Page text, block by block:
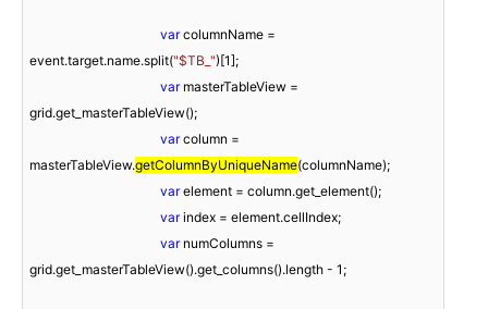
var columnName =
event.target.name.split("$TB_")[1];
var masterTableView =
grid.get_masterTableView();
var column =
masterTableView.getColumnByUniqueName(columnName);
var element = column.get_element();
var index = element.cellIndex;
var numColumns =
grid.get_masterTableView().get_columns().length - 1 ;